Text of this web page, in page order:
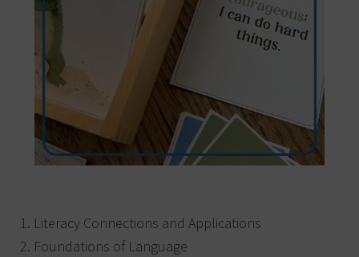
Literacy Connections and Applications
Foundations of Language